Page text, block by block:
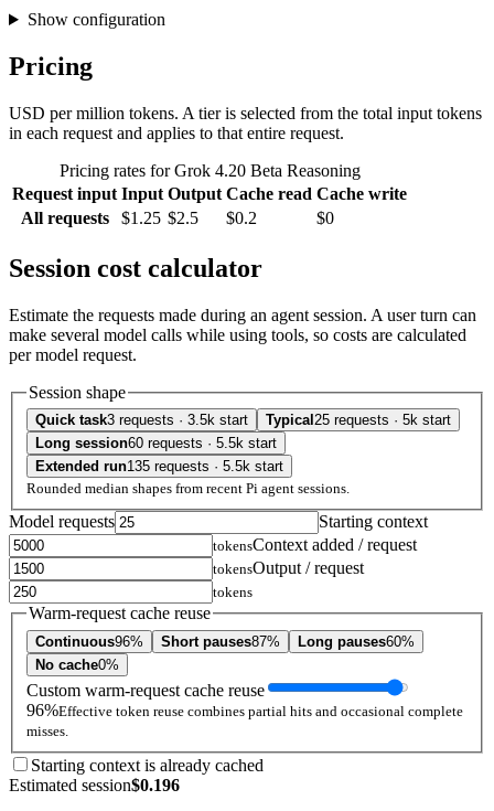
Show configuration
Pricing
USD per million tokens. A tier is selected from the total input tokens
in each request and applies to that entire request.
Pricing rates for Grok 4.20 Beta Reasoning
Request input Input Output Cache read Cache write
All requests
$1.25 $2.5 $0.2 $0
Session cost calculator
Estimate the requests made during an agent session. A user turn can
make several model calls while using tools, so costs are calculated
per model request.
Session shape
Quick task3 requests · 3.5k start Typical 25 requests · 5k start
Long session60 requests · 5.5k start
Extended run135 requests · 5.5k start
Rounded median shapes from recent Pi agent sessions.
Model requests Starting context
tokensContext added / request
tokensOutput / request
tokens
Warm-request cache reuse
Continuous96% Short pauses87% Long pauses60%
No cache0%
Custom warm-request cache reuse
96%Effective token reuse combines partial hits and occasional complete
misses.
Starting context is already cached
Estimated session$0.196